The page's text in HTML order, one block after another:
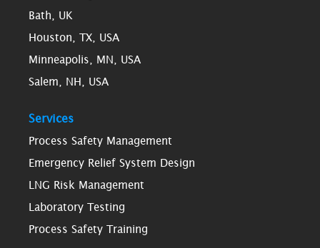
Bath, UK
Houston, TX, USA
Minneapolis, MN, USA
Salem, NH, USA
Services
Process Safety Management
Emergency Relief System Design
LNG Risk Management
Laboratory Testing
Process Safety Training